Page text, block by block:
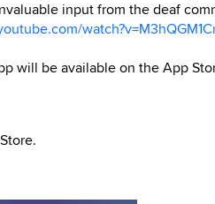
input from the deaf
will be available on the App